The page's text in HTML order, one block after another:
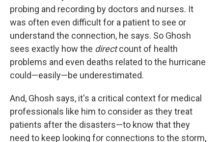
probing and recording by doctors and nurses. It
was often even difficult for a patient to see or
understand the connection, he says. So Ghosh
sees exactly how the directcount of health
problems and even deaths related to the hurricane
could—easily—be underestimated.
And, Ghosh says, it's a critical context for medical
professionals like him to consider as they treat
patients after the disasters—to know that they
need to keep looking for connections to the storm,